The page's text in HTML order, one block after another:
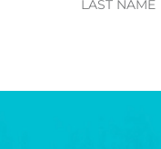
Name